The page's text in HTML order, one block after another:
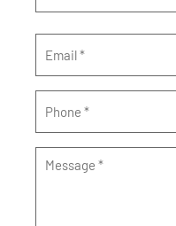
Email
Phone
Message